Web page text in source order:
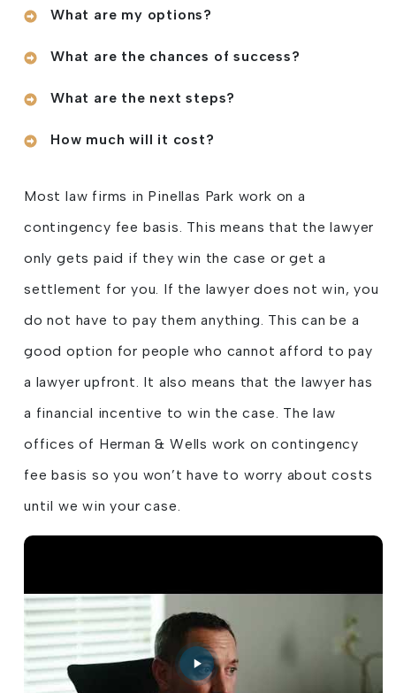
What are my options?
What are the chances of success?
What are the next steps?
How much will it cost?
Most law firms in Pinellas Park work on a
contingency fee basis. This means that the lawyer
only gets paid if they win the case or get a
settlement for you. If the lawyer does not win, you
do not have to pay them anything. This can be a
good option for people who cannot afford to pay
a lawyer upfront. It also means that the lawyer has
a financial incentive to win the case. The law
offices of Herman & Wells work on contingency
fee basis so you won’t have to worry about costs
until we win your case.